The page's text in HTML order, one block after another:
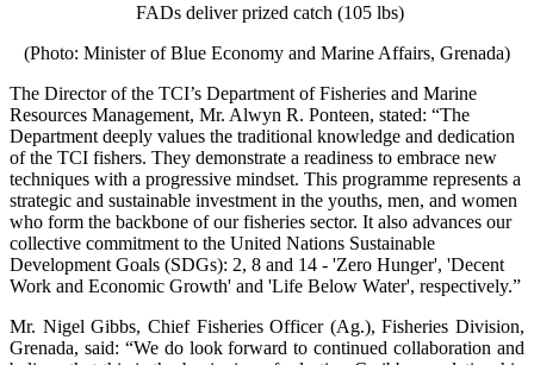
FADs deliver prized catch (105 lbs)
(Photo: Minister of Blue Economy and Marine Affairs, Grenada)
The Director of the TCI’s Department of Fisheries and Marine
Resources Management, Mr. Alwyn R. Ponteen, stated: “The
Department deeply values the traditional knowledge and dedication
of the TCI fishers. They demonstrate a readiness to embrace new
techniques with a progressive mindset. This programme represents a
strategic and sustainable investment in the youths, men, and women
who form the backbone of our fisheries sector. It also advances our
collective commitment to the United Nations Sustainable
Development Goals (SDGs): 2, 8 and 14 - 'Zero Hunger', 'Decent
Work and Economic Growth' and 'Life Below Water', respectively.”
Mr. Nigel Gibbs, Chief Fisheries Officer (Ag.), Fisheries Division,
Grenada, said: “We do look forward to continued collaboration and